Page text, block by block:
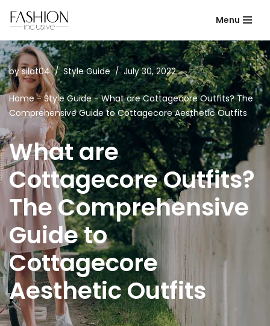
Skip
to
content
Menu
bysilat04 Style Guide July 30, 2022
Home-Style Guide-What are Cottagecore Outfits? The
Comprehensive Guide to Cottagecore Aesthetic Outfits
What are
Cottagecore Outfits?
The Comprehensive
Guide to
Cottagecore
Aesthetic Outfits